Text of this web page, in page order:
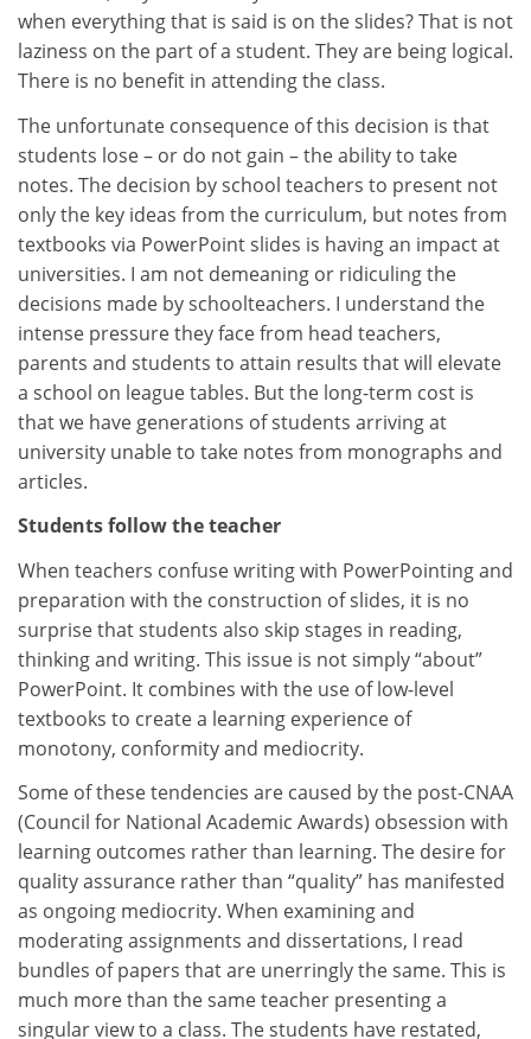
when everything that is said is on the slides? That is not
laziness on the part of a student. They are being logical.
There is no benefit in attending the class.
The unfortunate consequence of this decision is that
students lose – or do not gain – the ability to take
notes. The decision by school teachers to present not
only the key ideas from the curriculum, but notes from
textbooks via PowerPoint slides is having an impact at
universities. I am not demeaning or ridiculing the
decisions made by schoolteachers. I understand the
intense pressure they face from head teachers,
parents and students to attain results that will elevate
a school on league tables. But the long-term cost is
that we have generations of students arriving at
university unable to take notes from monographs and
articles.
Students follow the teacher
When teachers confuse writing with PowerPointing and
preparation with the construction of slides, it is no
surprise that students also skip stages in reading,
thinking and writing. This issue is not simply “about”
PowerPoint. It combines with the use of low-level
textbooks to create a learning experience of
monotony, conformity and mediocrity.
Some of these tendencies are caused by the post-CNAA
(Council for National Academic Awards) obsession with
learning outcomes rather than learning. The desire for
quality assurance rather than “quality” has manifested
as ongoing mediocrity. When examining and
moderating assignments and dissertations, I read
bundles of papers that are unerringly the same. This is
much more than the same teacher presenting a
singular view to a class. The students have restated,